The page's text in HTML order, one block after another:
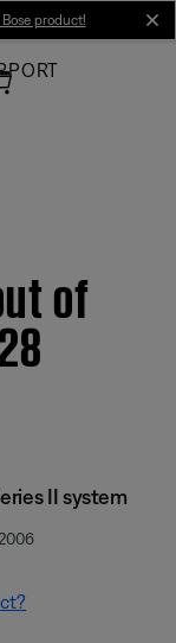
product!
of
II system